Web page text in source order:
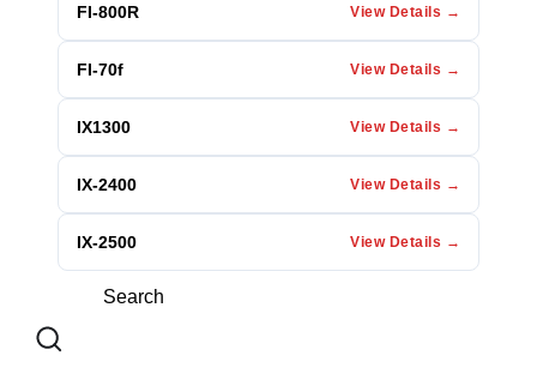
FI-800R View Details →
FI-70f View Details →
IX1300 View Details →
IX-2400 View Details →
IX-2500 View Details →